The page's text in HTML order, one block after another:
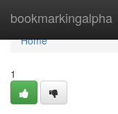
bookmarkingalpha
Home
Home
1